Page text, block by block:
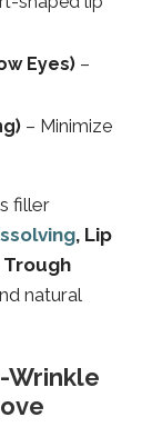
Eyes) –
– Minimize
filler
, Lip
natural
Wrinkle